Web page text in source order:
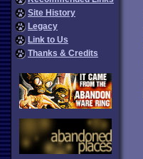
Site History
Legacy
Link to Us
Thanks & Credits